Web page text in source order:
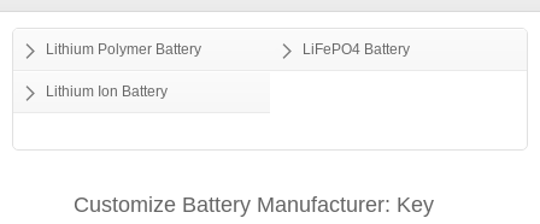
t
i
Lithium Polymer Battery LiFePO4 Battery
Lithium Ion Battery
Customize Battery Manufacturer: Key